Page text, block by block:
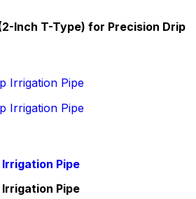
Inch T-Type) for Precision Drip
Pipe
Pipe